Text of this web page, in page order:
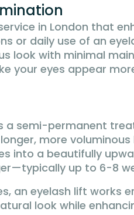
in London that
or daily use of an
look with minimal
your eyes appear
a semi-permanent
more voluminous
into a beautifully
up to 6-8
an eyelash lift works
look while